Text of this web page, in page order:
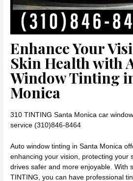
Enhance Your
Skin Health with
Window Tinting
Monica
310 TINTING Santa Monica car
service (310)846-8464
Auto window tinting in Santa Monica
enhancing your vision, protecting your
drives safer and more enjoyable. With
TINTING, you can have professional